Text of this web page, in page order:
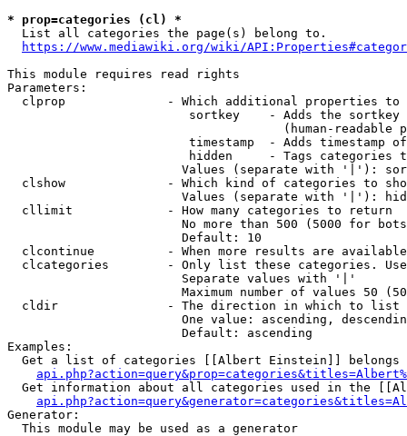
* prop=categories (cl) *
  List all categories the page(s) belong to.
https://www.mediawiki.org/wiki/
This module requires read rights
Parameters:
clprop              - Which additional properties to
sortkey    - Adds the
(human-readable
timestamp  - Adds timestamp
hidden     - Tags categories
Values (separate with '|'):
clshow              - Which kind of categories to
Values (separate with '|'):
  cllimit             - How many categories to return
No more than 500 (5000 for
                        Default: 10
clcontinue          - When more results are
clcategories        - Only list these categories.
                        Separate values with '|'
Maximum number of values 50
  cldir               - The direction in which to list
One value: ascending,
                        Default: ascending
Examples:
Get a list of categories [[Albert Einstein]] belongs
Get information about all categories used in the
Generator:
  This module may be used as a generator